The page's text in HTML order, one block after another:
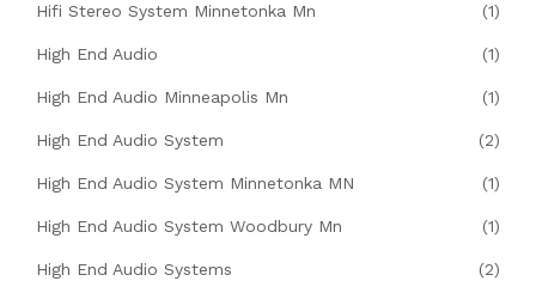
Hifi Stereo System Minnetonka Mn (1)
High End Audio (1)
High End Audio Minneapolis Mn (1)
High End Audio System (2)
High End Audio System Minnetonka MN (1)
High End Audio System Woodbury Mn (1)
High End Audio Systems (2)